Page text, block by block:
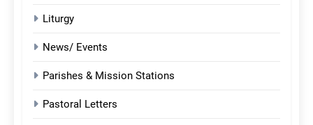
Liturgy
News/ Events
Parishes & Mission Stations
Pastoral Letters